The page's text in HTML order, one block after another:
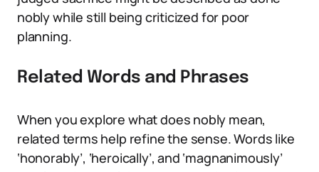
nobly while still being criticized for poor
planning.
Related Words and Phrases
When you explore what does nobly mean,
related terms help refine the sense. Words like
‘honorably’, ‘heroically’, and ‘magnanimously’